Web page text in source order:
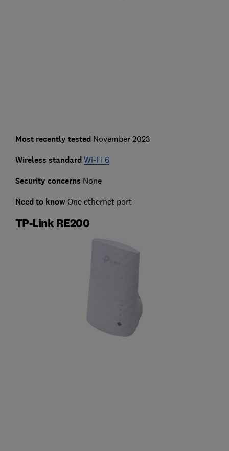
Most recently tested November 2023
Wireless standard Wi-Fi 6
Security concerns None
Need to know One ethernet port
TP-Link RE200